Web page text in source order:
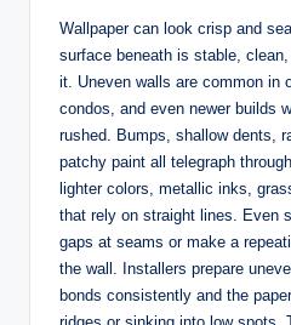
Wallpaper can look crisp and
surface beneath is stable,
it. Uneven walls are common in
condos, and even newer builds
rushed. Bumps, shallow dents,
patchy paint all telegraph
lighter colors, metallic inks,
that rely on straight lines. Even
gaps at seams or make a
the wall. Installers prepare
bonds consistently and the